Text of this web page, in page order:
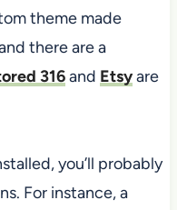
theme made
there are a
316and Etsyare
you’ll probably
For instance, a